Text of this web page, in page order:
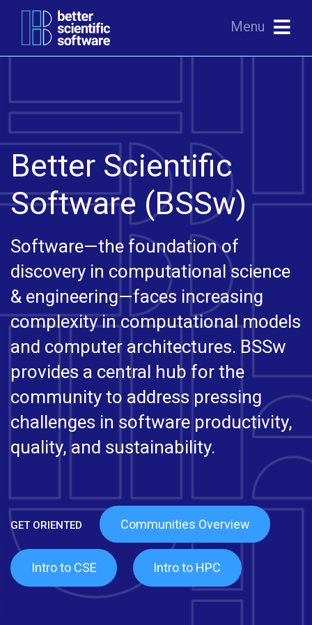
Menu
Better Scientific
Software (BSSw)
Software—the foundation of
discovery in computational science
& engineering—faces increasing
complexity in computational models
and computer architectures. BSSw
provides a central hub for the
community to address pressing
challenges in software productivity,
quality, and sustainability.
Communities Overview
Intro to CSE Intro to HPC